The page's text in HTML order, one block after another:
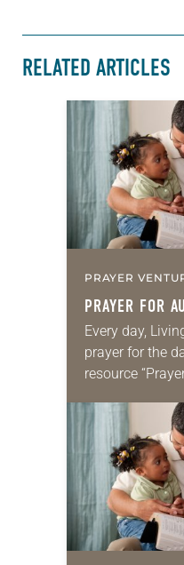
RELATED ARTICLES
PRAYER
PRAYER FOR
Every day,
prayer for the
resource
for your own
we…